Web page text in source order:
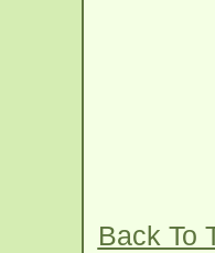
Back To